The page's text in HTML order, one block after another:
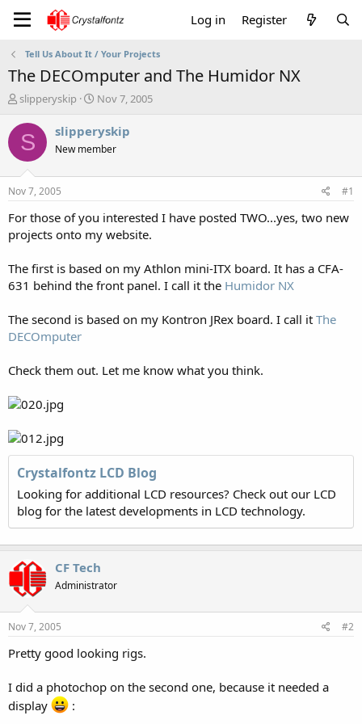
Log in Register
Tell Us About It / Your Projects
The DECOmputer and The Humidor NX
T
r
e
a
t
a
t
r
slipperyskip
S
a
r
t
e
Nov 7, 2005
S slipperyskip
New member
Nov 7, 2005 #1
For those of you interested I have posted TWO...yes, two new
projects onto my website.
The first is based on my Athlon mini-ITX board. It has a CFA-
631 behind the front panel. I call it the Humidor NX
The second is based on my Kontron JRex board. I call it The
DECOmputer
Check them out. Let me know what you think.
Crystalfontz LCD Blog
Looking for additional LCD resources? Check out our LCD
blog for the latest developments in LCD technology.
CF Tech
Administrator
Nov 7, 2005 #2
Pretty good looking rigs.
I did a photochop on the second one, because it needed a
display
: